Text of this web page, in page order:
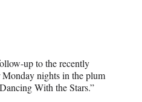
up to the recently
nights in the plum
With the Stars.”